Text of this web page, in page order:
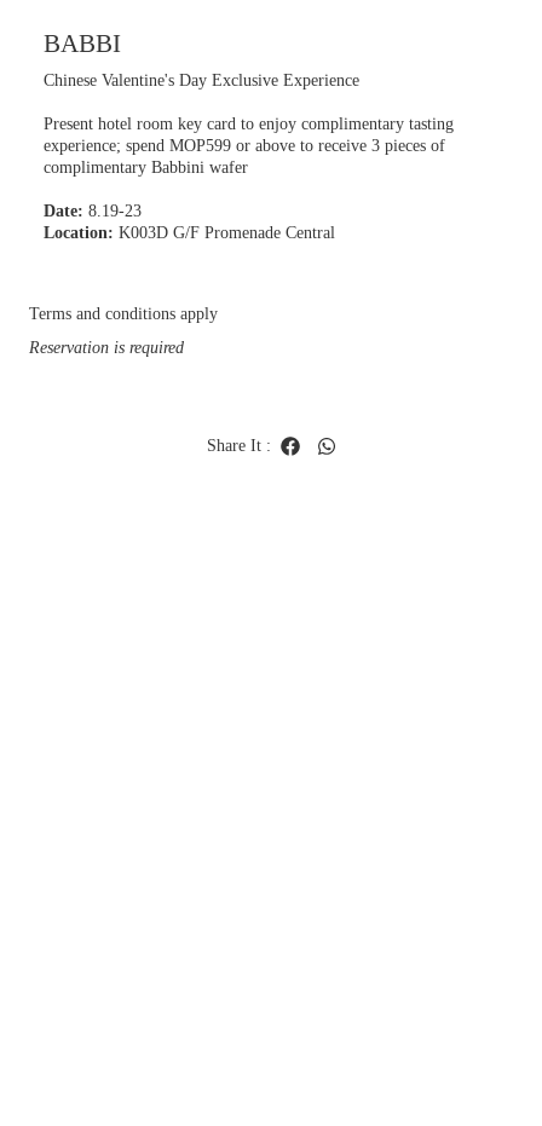
BABBI
Chinese Valentine's Day Exclusive Experience
Present hotel room key card to enjoy complimentary tasting
experience; spend MOP599 or above to receive 3 pieces of
complimentary Babbini wafer
Date: 8.19-23
Location: K003D G/F Promenade Central
Terms and conditions apply
Reservation is required
Share It: